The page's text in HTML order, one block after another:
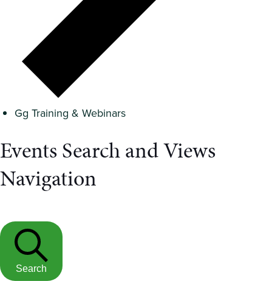
Gg Training & Webinars
Events Search and Views
Navigation
Search